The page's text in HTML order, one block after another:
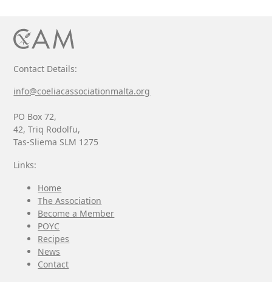
Contact Details:
info@coeliacassociationmalta.org
PO Box 72,
42, Triq Rodolfu,
Tas-Sliema SLM 1275
Links:
Home
The Association
Become a Member
POYC
Recipes
News
Contact